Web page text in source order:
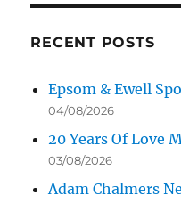
RECENT POSTS
Epsom & Ewell
04/08/2026
20 Years Of Love
03/08/2026
Adam Chalmers